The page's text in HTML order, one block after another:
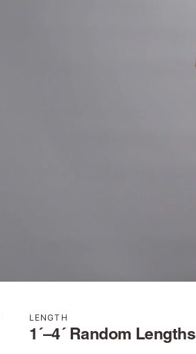
LENGTH
1´–4´ Random Lengths